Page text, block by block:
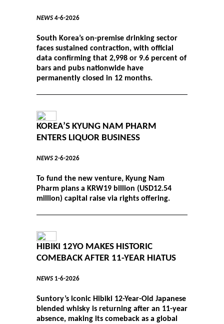
NEWS 4-6-2026
South Korea’s on-premise drinking sector
faces sustained contraction, with official
data confirming that 2,998 or 9.6 percent of
bars and pubs nationwide have
permanently closed in 12 months.
KOREA’S KYUNG NAM PHARM
ENTERS LIQUOR BUSINESS
NEWS 2-6-2026
To fund the new venture, Kyung Nam
Pharm plans a KRW19 billion (USD12.54
million) capital raise via rights offering.
HIBIKI 12YO MAKES HISTORIC
COMEBACK AFTER 11-YEAR HIATUS
NEWS 1-6-2026
Suntory’s iconic Hibiki 12-Year-Old Japanese
blended whisky is returning after an 11-year
absence, making its comeback as a global